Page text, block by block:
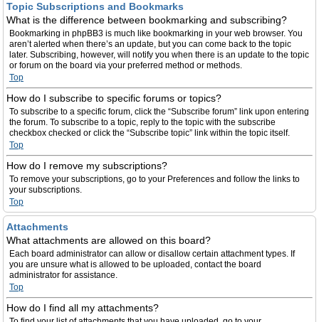
Topic Subscriptions and Bookmarks
What is the difference between bookmarking and subscribing?
Bookmarking in phpBB3 is much like bookmarking in your web browser. You
aren’t alerted when there’s an update, but you can come back to the topic
later. Subscribing, however, will notify you when there is an update to the topic
or forum on the board via your preferred method or methods.
Top
How do I subscribe to specific forums or topics?
To subscribe to a specific forum, click the “Subscribe forum” link upon entering
the forum. To subscribe to a topic, reply to the topic with the subscribe
checkbox checked or click the “Subscribe topic” link within the topic itself.
Top
How do I remove my subscriptions?
To remove your subscriptions, go to your Preferences and follow the links to
your subscriptions.
Top
Attachments
What attachments are allowed on this board?
Each board administrator can allow or disallow certain attachment types. If
you are unsure what is allowed to be uploaded, contact the board
administrator for assistance.
Top
How do I find all my attachments?